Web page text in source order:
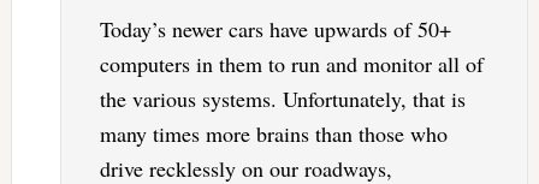
Today’s newer cars have upwards of 50+
computers in them to run and monitor all of
the various systems. Unfortunately, that is
many times more brains than those who
drive recklessly on our roadways,